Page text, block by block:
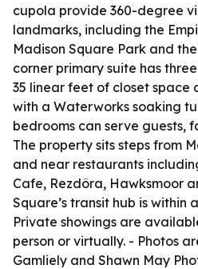
cupola provide 360-degree
landmarks, including the
Madison Square Park and
corner primary suite has
35 linear feet of closet space
with a Waterworks soaking
bedrooms can serve guests,
The property sits steps from
and near restaurants
Cafe, Rezdôra, Hawksmoor
Square’s transit hub is within
Private showings are
person or virtually. - Photos
Gamliely and Shawn May